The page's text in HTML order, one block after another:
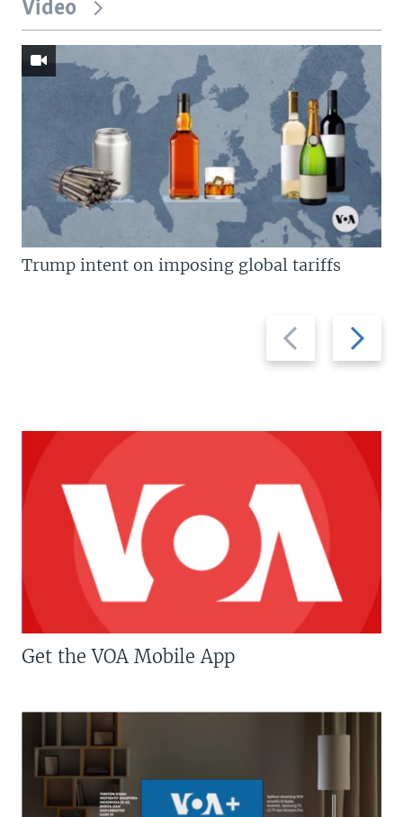
Video
Previous
slide
Next
slide
Trump intent on imposing global tariffs
Get the VOA Mobile App